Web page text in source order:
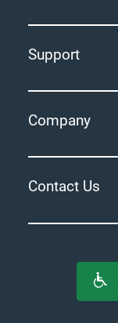
Support
Company
Contact Us